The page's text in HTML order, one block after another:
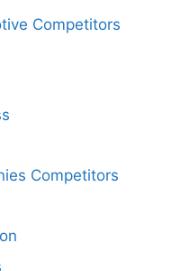
Competitors
Competitors